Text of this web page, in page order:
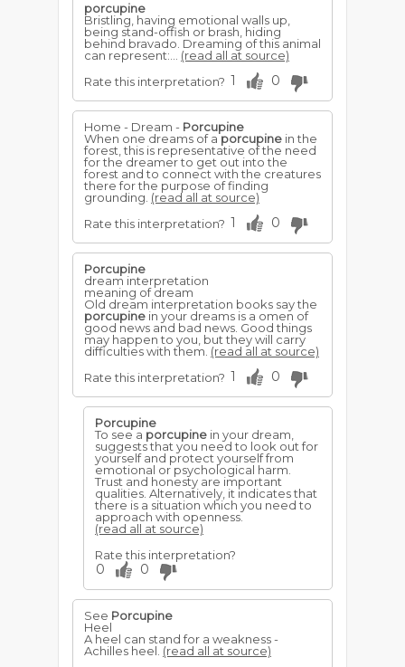
porcupine
Bristling, having emotional walls up,
being stand-offish or brash, hiding
behind bravado. Dreaming of this animal
can represent:... (read all at source)
Rate this interpretation? 1 0
Home - Dream - Porcupine
When one dreams of aporcupine in the
forest, this is representative of the need
for the dreamer to get out into the
forest and to connect with the creatures
there for the purpose of finding
grounding. (read all at source)
Rate this interpretation? 1 0
Porcupine
dream interpretation
meaning of dream
Old dream interpretation books say the
porcupine in your dreams is a omen of
good news and bad news. Good things
may happen to you, but they will carry
difficulties with them. (read all at source)
Rate this interpretation? 1 0
Porcupine
To see a porcupine in your dream,
suggests that you need to look out for
yourself and protect yourself from
emotional or psychological harm.
Trust and honesty are important
qualities. Alternatively, it indicates that
there is a situation which you need to
approach with openness.
(read all at source)
Rate this interpretation?
0 0
See Porcupine
Heel
A heel can stand for a weakness -
Achilles heel. (read all at source)